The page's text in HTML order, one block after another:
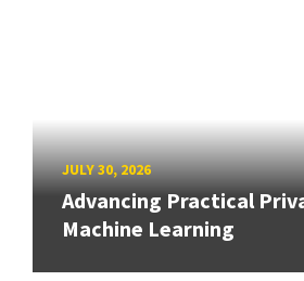
JULY 30, 2026
Advancing Practical
Machine Learning